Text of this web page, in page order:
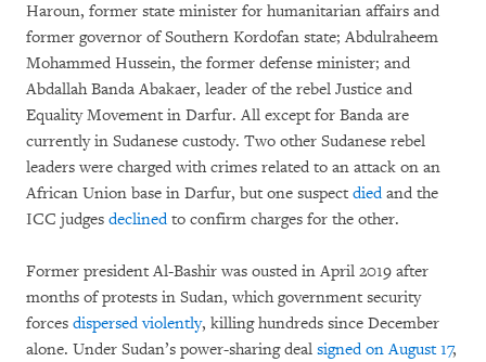
Haroun, former state minister for humanitarian affairs and
former governor of Southern Kordofan state; Abdulraheem
Mohammed Hussein, the former defense minister; and
Abdallah Banda Abakaer, leader of the rebel Justice and
Equality Movement in Darfur. All except for Banda are
currently in Sudanese custody. Two other Sudanese rebel
leaders were charged with crimes related to an attack on an
African Union base in Darfur, but one suspect diedand the
ICC judges declinedto confirm charges for the other.
Former president Al-Bashir was ousted in April 2019 after
months of protests in Sudan, which government security
forces dispersed violently, killing hundreds since December
alone. Under Sudan’s power-sharing deal signed on August 17,